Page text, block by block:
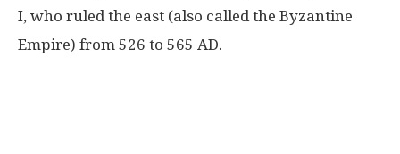
I, who ruled the east (also called the Byzantine
Empire) from 526 to 565 AD.